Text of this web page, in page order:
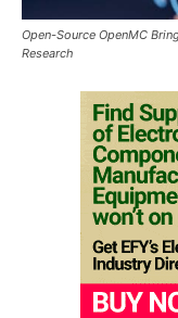
Open-Source OpenMC
Research